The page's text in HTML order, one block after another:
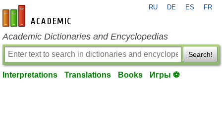
en-academic.com
RU DE ES FR
Academic Dictionaries and Encyclopedias
Search!
Interpretations Translations Books Игры ⚽